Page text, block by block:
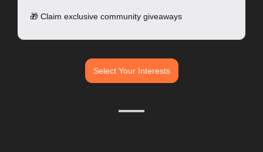
🎁 Claim exclusive community giveaways
Select Your Interests